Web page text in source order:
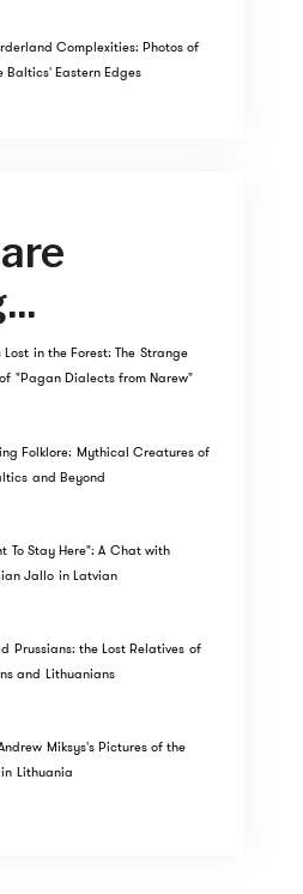
Complexities: Photos of
Baltics' Eastern Edges
Lost in the Forest: The Strange
"Pagan Dialects from Narew"
Folklore: Mythical Creatures of
and Beyond
To Stay Here": A Chat with
Jallo in Latvian
Prussians: the Lost Relatives of
and Lithuanians
Andrew Miksys's Pictures of the
Lithuania